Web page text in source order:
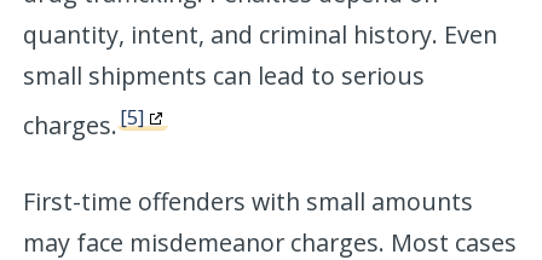
quantity, intent, and criminal history. Even
small shipments can lead to serious
charges.[5]
First-time offenders with small amounts
may face misdemeanor charges. Most cases